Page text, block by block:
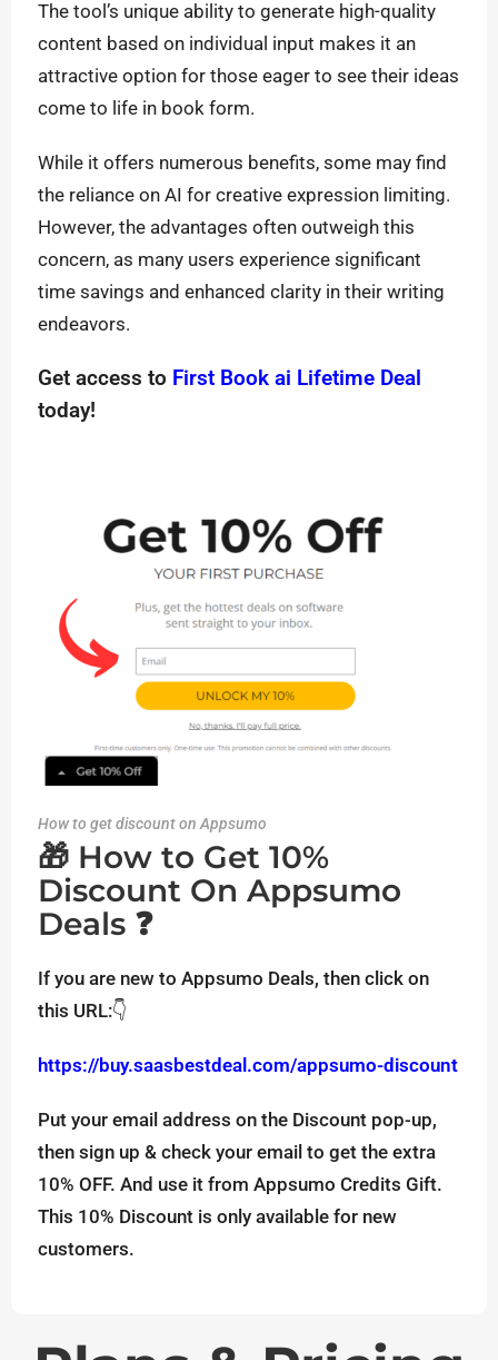
The tool’s unique ability to generate high-quality
content based on individual input makes it an
attractive option for those eager to see their ideas
come to life in book form.
While it offers numerous benefits, some may find
the reliance on AI for creative expression limiting.
However, the advantages often outweigh this
concern, as many users experience significant
time savings and enhanced clarity in their writing
endeavors.
Get access to First Book ai Lifetime Deal
today!
How to get discount on Appsumo
🎁 How to Get 10%
Discount On Appsumo
Deals ❓
If you are new to Appsumo Deals, then click on
this URL:👇
https://buy.saasbestdeal.com/appsumo-discount
Put your email address on the Discount pop-up,
then sign up & check your email to get the extra
10% OFF. And use it from Appsumo Credits Gift.
This 10% Discount is only available for new
customers.